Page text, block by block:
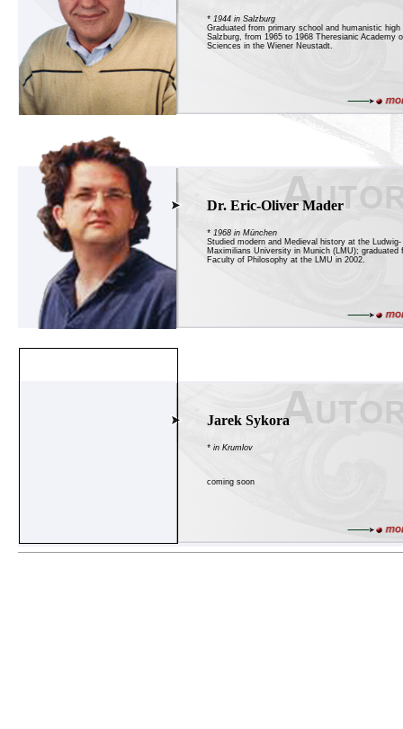
* 1944 in Salzburg
Graduated from primary school and humanistic high
Salzburg, from 1965 to 1968 Theresianic Academy
Sciences in the Wiener Neustadt.
Dr. Eric-Oliver Mader
* 1968 in München
Studied modern and Medieval history at the Ludwig-
Maximilians University in Munich (LMU); graduated
Faculty of Philosophy at the LMU in 2002.
Jarek Sykora
* in Krumlov
coming soon